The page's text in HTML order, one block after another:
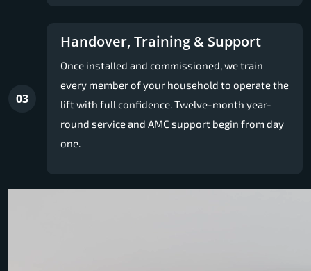
03
Handover, Training & Support
Once installed and commissioned, we train
every member of your household to operate the
lift with full confidence. Twelve-month year-
round service and AMC support begin from day
one.